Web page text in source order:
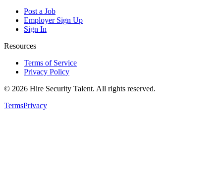
Post a Job
Employer Sign Up
Sign In
Resources
Terms of Service
Privacy Policy
© 2026 Hire Security Talent. All rights reserved.
TermsPrivacy